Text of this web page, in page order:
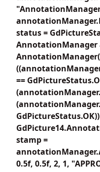
status =
==
stamp =
0.5f, 0.5f, 2, 1,